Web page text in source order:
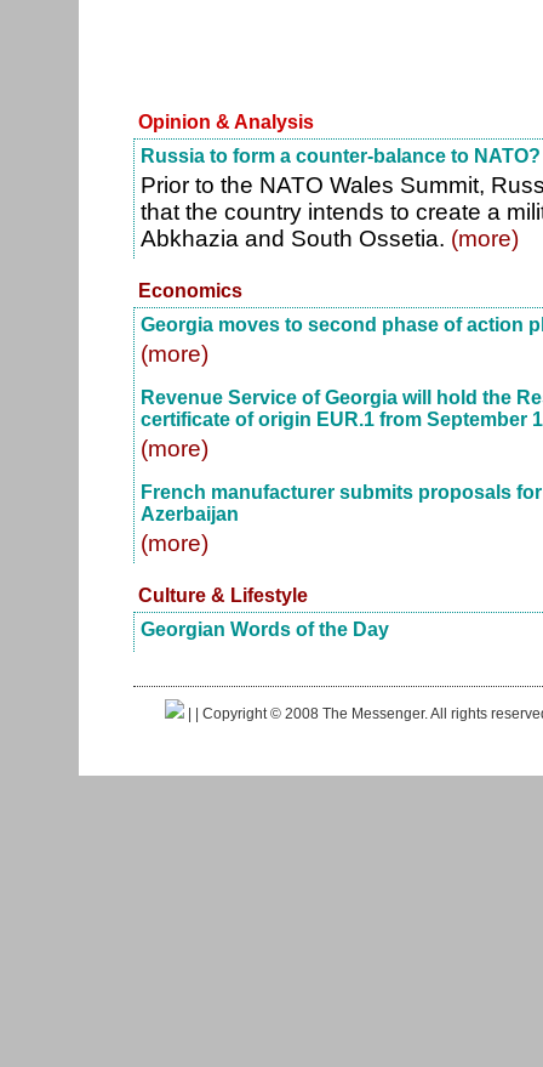
Opinion & Analysis
Russia to form a counter-balance to NATO?
Prior to the NATO Wales Summit,
that the country intends to create a
Abkhazia and South Ossetia. (more)
Economics
Georgia moves to second phase of action
(more)
Revenue Service of Georgia will hold the
certificate of origin EUR.1 from September 1
(more)
French manufacturer submits proposals
Azerbaijan
(more)
Culture & Lifestyle
Georgian Words of the Day
| | Copyright © 2008 The Messenger. All rights